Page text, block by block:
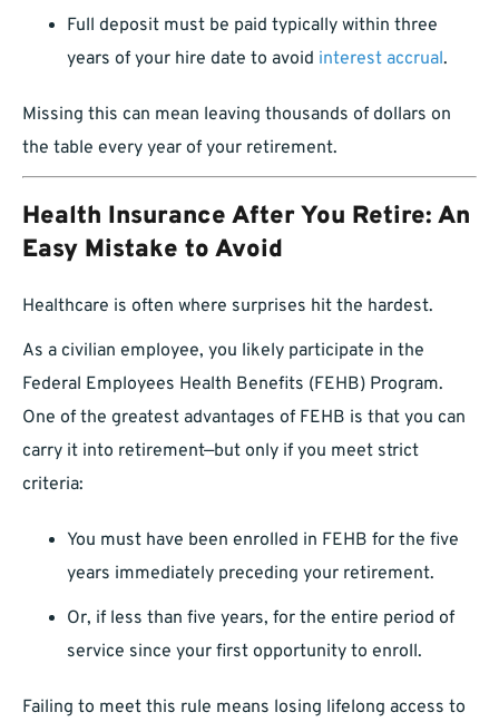
Full deposit must be paid typically within three
years of your hire date to avoid interest accrual.
Missing this can mean leaving thousands of dollars on
the table every year of your retirement.
Health Insurance After You Retire: An
Easy Mistake to Avoid
Healthcare is often where surprises hit the hardest.
As a civilian employee, you likely participate in the
Federal Employees Health Benefits (FEHB) Program.
One of the greatest advantages of FEHB is that you can
carry it into retirement—but only if you meet strict
criteria:
You must have been enrolled in FEHB for the five
years immediately preceding your retirement.
Or, if less than five years, for the entire period of
service since your first opportunity to enroll.
Failing to meet this rule means losing lifelong access to